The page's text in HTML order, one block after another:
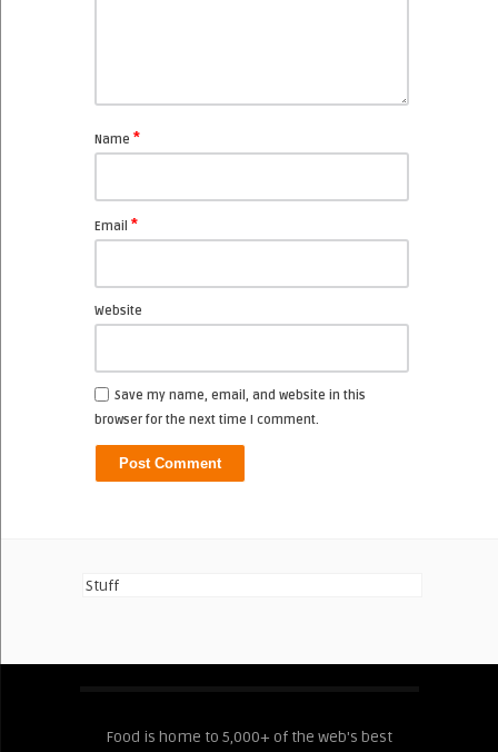
Name *
Email *
Website
Save my name, email, and website in this
browser for the next time I comment.
Stuff
Food is home to 5,000+ of the web's best